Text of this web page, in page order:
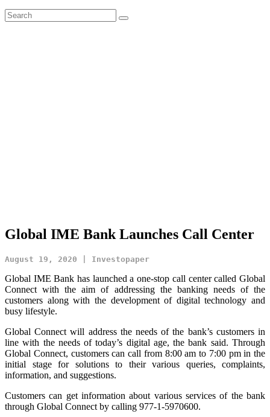
Global IME Bank Launches Call Center
August 19, 2020 | Investopaper
Global IME Bank has launched a one-stop call center called Global
Connect with the aim of addressing the banking needs of the
customers along with the development of digital technology and
busy lifestyle.
Global Connect will address the needs of the bank’s customers in
line with the needs of today’s digital age, the bank said. Through
Global Connect, customers can call from 8:00 am to 7:00 pm in the
initial stage for solutions to their various queries, complaints,
information, and suggestions.
Customers can get information about various services of the bank
through Global Connect by calling 977-1-5970600.